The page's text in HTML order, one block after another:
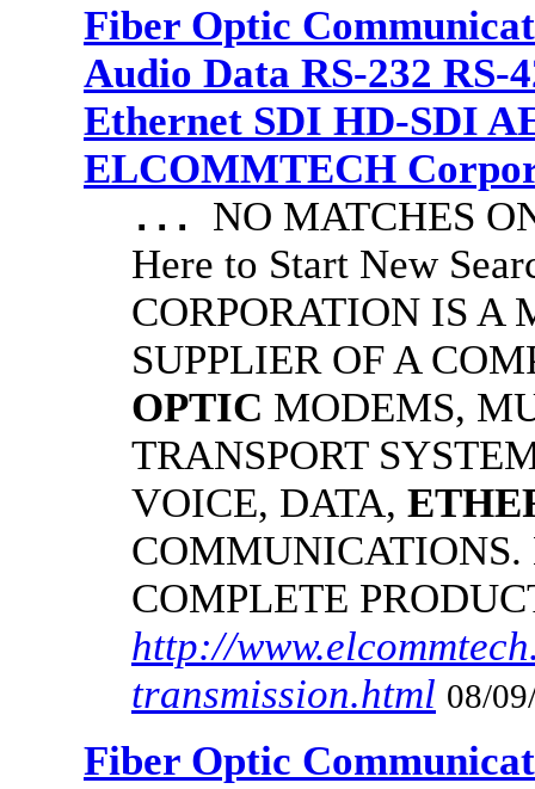
Fiber Optic
Audio Data RS-232 RS-
Ethernet SDI HD-SDI
ELCOMMTECH
... NO MATCHES
Here to Start New
CORPORATION IS A
SUPPLIER OF A
OPTIC MODEMS,
TRANSPORT
VOICE, DATA,
COMPLETE
http://
transmission.html 08/
Fiber Optic